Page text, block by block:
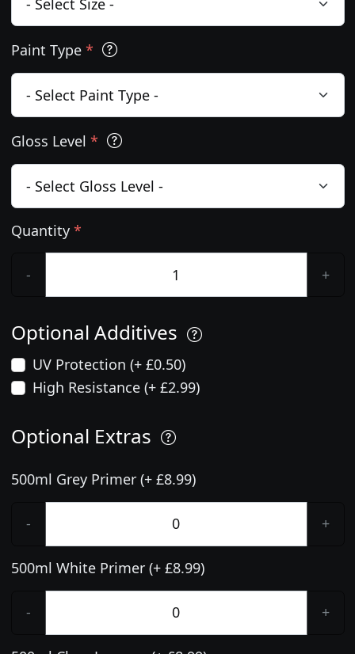
Paint Type *
Gloss Level *
Quantity *
- +
Optional Additives
UV Protection (+ £0.50)
High Resistance (+ £2.99)
Optional Extras
500ml Grey Primer (+ £8.99)
- +
500ml White Primer (+ £8.99)
- +